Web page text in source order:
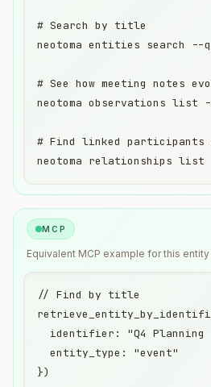
# Search by title
neotoma entities search
# See how meeting notes
neotoma observations list
# Find linked participants
neotoma relationships
MCP
Equivalent MCP example for this
// Find by title
identifier: "Q4 Planning
  entity_type: "event"
})